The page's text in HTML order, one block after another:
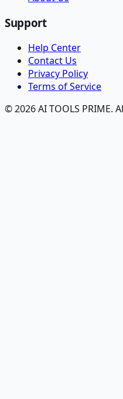
Support
Help Center
Contact Us
Privacy Policy
Terms of Service
© 2026 AI TOOLS PRIME.